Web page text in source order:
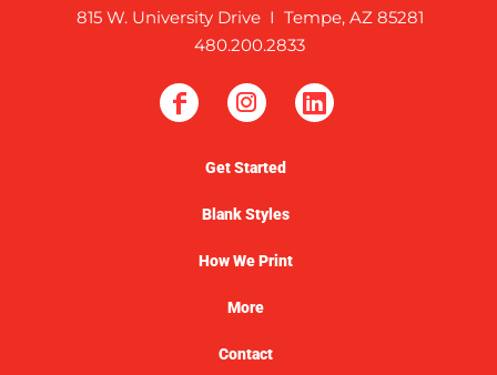
815 W. University Drive I Tempe, AZ 85281
480.200.2833
Get Started
Blank Styles
How We Print
More
Contact